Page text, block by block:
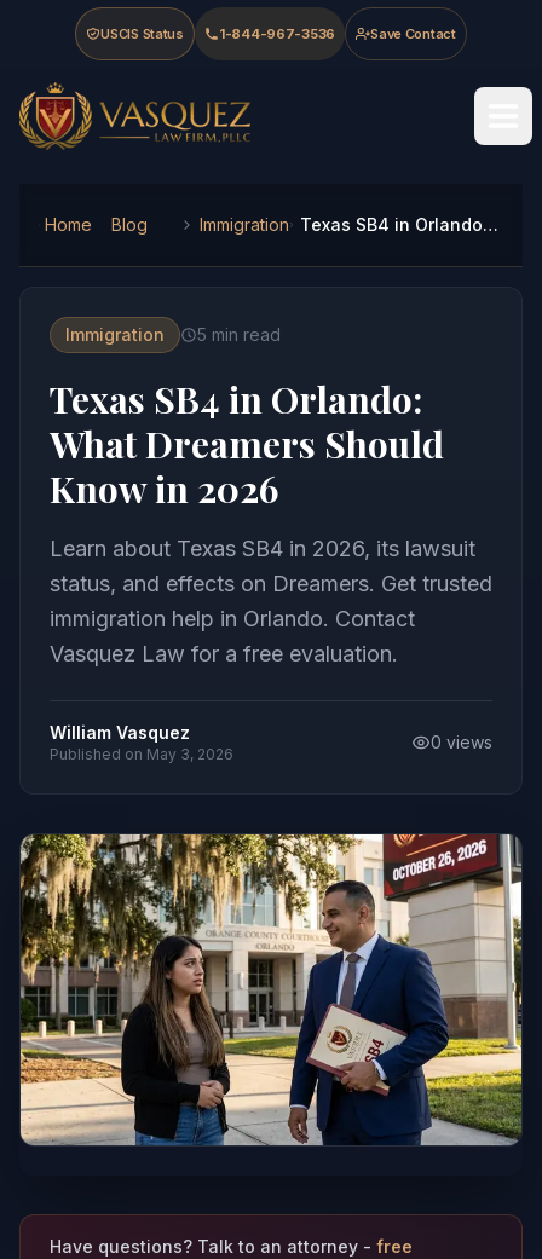
Skip to main content
Skip to navigation
Skip to footer
USCIS Status 1-844-967-3536 Save Contact
Vasquez Law Firm - Home
Home Blog Immigration Texas SB4 in Orlando: What Dreamers Should Know in 2026
Immigration 5 min read
Texas SB4 in Orlando:
What Dreamers Should
Know in 2026
Learn about Texas SB4 in 2026, its lawsuit
status, and effects on Dreamers. Get trusted
immigration help in Orlando. Contact
Vasquez Law for a free evaluation.
William Vasquez
Published on May 3, 2026
0 views
Have questions? Talk to an attorney - free